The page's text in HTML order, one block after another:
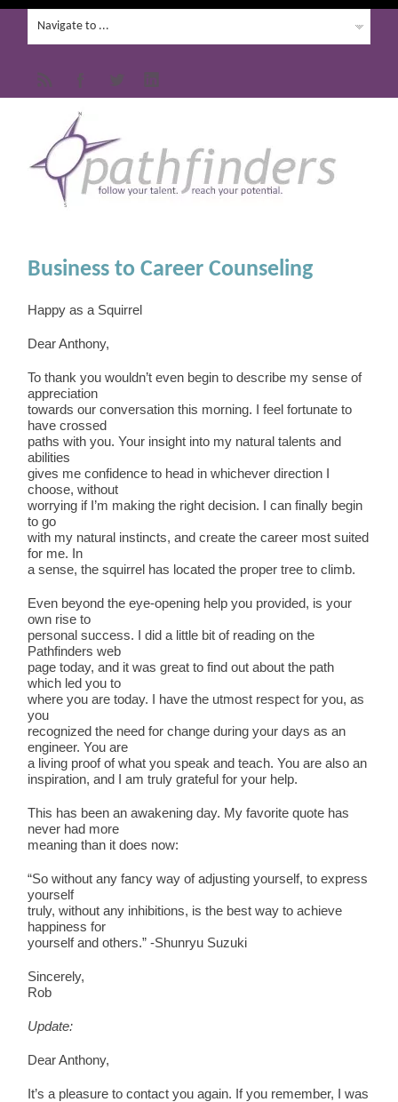
Business to Career Counseling
Happy as a Squirrel
Dear Anthony,
To thank you wouldn’t even begin to describe my sense of
appreciation
towards our conversation this morning. I feel fortunate to
have crossed
paths with you. Your insight into my natural talents and
abilities
gives me confidence to head in whichever direction I
choose, without
worrying if I’m making the right decision. I can finally begin
to go
with my natural instincts, and create the career most suited
for me. In
a sense, the squirrel has located the proper tree to climb.
Even beyond the eye-opening help you provided, is your
own rise to
personal success. I did a little bit of reading on the
Pathfinders web
page today, and it was great to find out about the path
which led you to
where you are today. I have the utmost respect for you, as
you
recognized the need for change during your days as an
engineer. You are
a living proof of what you speak and teach. You are also an
inspiration, and I am truly grateful for your help.
This has been an awakening day. My favorite quote has
never had more
meaning than it does now:
“So without any fancy way of adjusting yourself, to express
yourself
truly, without any inhibitions, is the best way to achieve
happiness for
yourself and others.” -Shunryu Suzuki
Sincerely,
Rob
Update:
Dear Anthony,
It’s a pleasure to contact you again. If you remember, I was